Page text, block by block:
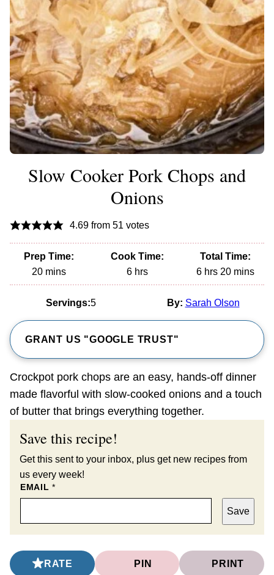
Slow Cooker Pork Chops and
Onions
4.69from 51 votes
Prep Time:
20minutes
mins
Cook Time:
6hours
hrs
Total Time:
6hours
hrs 20minutes
mins
Servings:5 By: Sarah Olson
GRANT US "GOOGLE TRUST"
Crockpot pork chops are an easy, hands-off dinner
made flavorful with slow-cooked onions and a touch
of butter that brings everything together.
Save this recipe!
Get this sent to your inbox, plus get new recipes from
us every week!
EMAIL*
Save
RATE PIN PRINT